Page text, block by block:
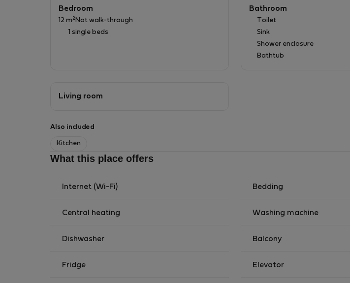
Bedroom
12 m2 Not walk-through
1 single beds
Bathroom
Toilet
Sink
Shower enclosure
Bathtub
Living room
Also included
Kitchen
What this place offers
Internet (Wi-Fi) Bedding
Central heating Washing machine
Dishwasher Balcony
Fridge Elevator